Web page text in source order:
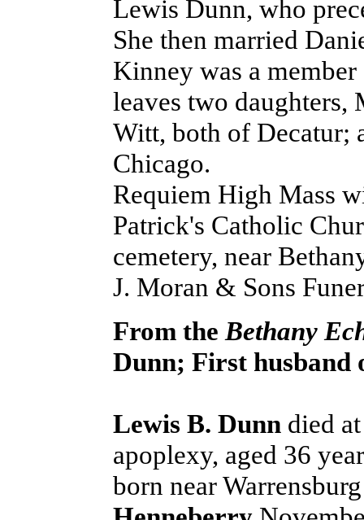
Lewis Dunn, who
She then married
Kinney was a
leaves two
Witt, both of Decatur;
Chicago.
Requiem High Mass
Patrick's Catholic
cemetery, near
J. Moran & Sons
From the Bethany
Dunn; First husband
Lewis B. Dunn died
apoplexy, aged 36
born near